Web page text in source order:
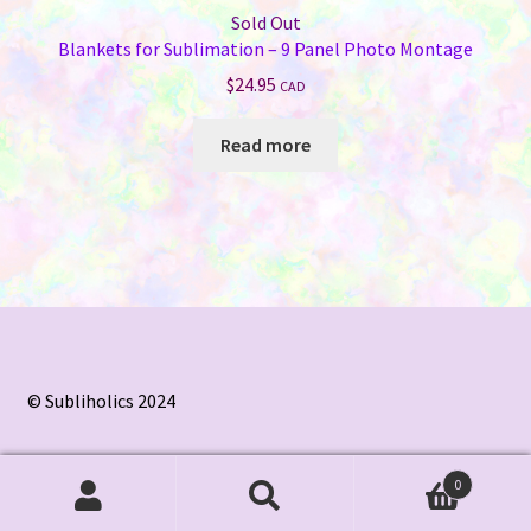
Sold Out
Blankets for Sublimation – 9 Panel Photo Montage
$24.95 CAD
Read more
© Subliholics 2024
0